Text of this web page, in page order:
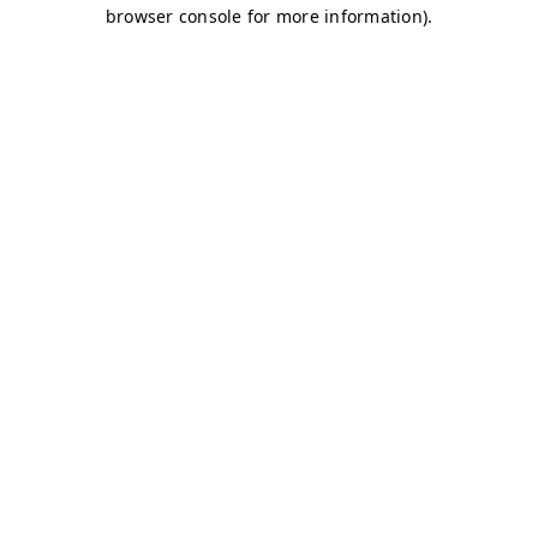
browser console for more information).